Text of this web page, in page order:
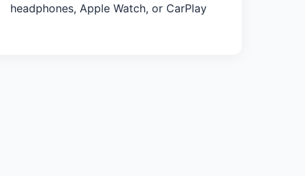
headphones, Apple Watch, or CarPlay